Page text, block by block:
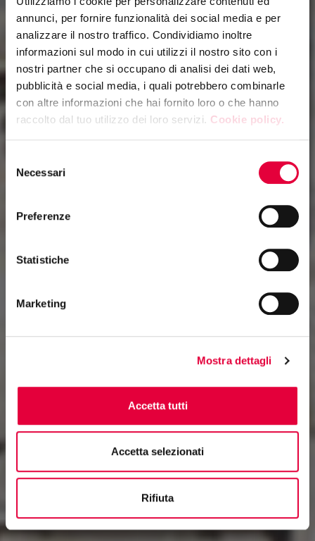
annunci, per fornire funzionalità dei social media e per
analizzare il nostro traffico. Condividiamo inoltre
informazioni sul modo in cui utilizzi il nostro sito con i
nostri partner che si occupano di analisi dei dati web,
pubblicità e social media, i quali potrebbero combinarle
con altre informazioni che hai fornito loro o che hanno
raccolto dal tuo utilizzo dei loro servizi. Cookie policy.
delNecessari
Preferenze
Statistiche
Marketing
Mostra dettagli
Accetta tutti
Accetta selezionati
Rifiuta